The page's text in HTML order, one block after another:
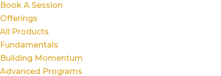
Book A Session
Offerings
All Products
Fundamentals
Building Momentum
Advanced Programs